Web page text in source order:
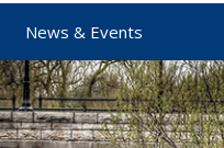
News & Events